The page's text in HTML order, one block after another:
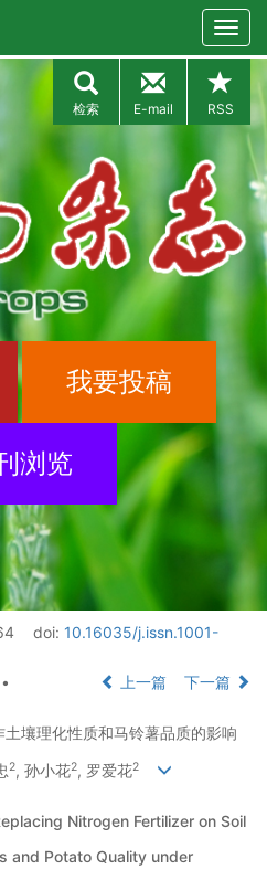
检索 E-mail RSS
我要投稿
浏览
doi: 10.16035/j.issn.1001-
上一篇 下一篇
壤理化性质和马铃薯品质的影响
2, 孙小花2, 罗爱花2
Nitrogen Fertilizer on Soil
and Potato Quality under